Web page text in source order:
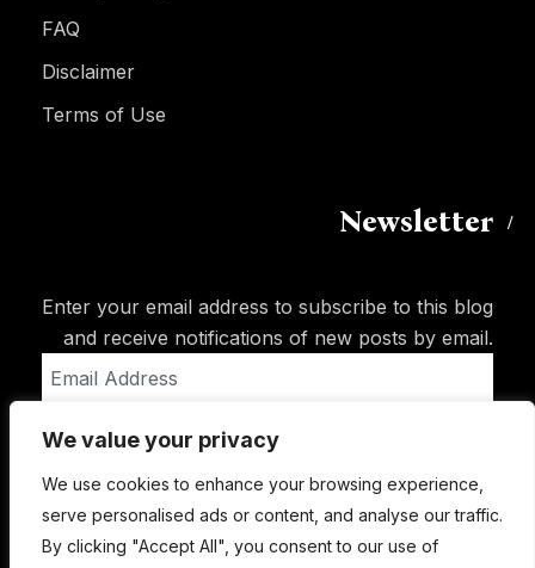
We value your privacy
We use cookies to enhance your browsing experience,
serve personalised ads or content, and analyse our traffic.
By clicking "Accept All", you consent to our use of
FAQ
Disclaimer
Terms of Use
Newsletter
Enter your email address to subscribe to this blog
and receive notifications of new posts by email.
Address
Subscribe